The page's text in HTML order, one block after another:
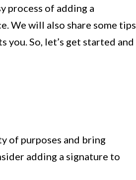
process of adding a
We will also share some tips
So, let’s get started and
of purposes and bring
adding a signature to